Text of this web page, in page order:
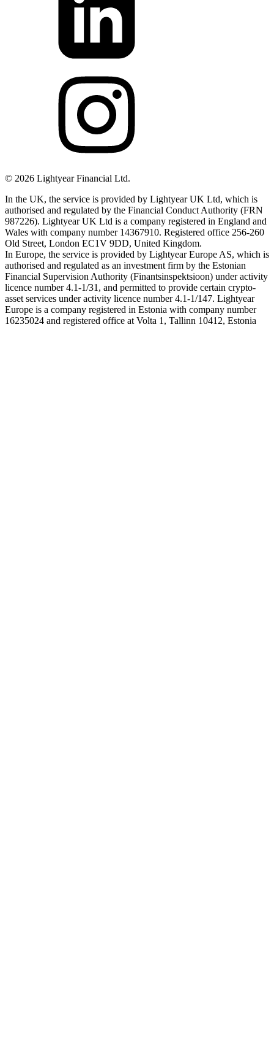
© 2026 Lightyear Financial Ltd.
In the UK, the service is provided by Lightyear UK Ltd, which is
authorised and regulated by the Financial Conduct Authority (FRN
987226). Lightyear UK Ltd is a company registered in England and
Wales with company number 14367910. Registered office 256-260
Old Street, London EC1V 9DD, United Kingdom.
In Europe, the service is provided by Lightyear Europe AS, which is
authorised and regulated as an investment firm by the Estonian
Financial Supervision Authority (Finantsinspektsioon) under activity
licence number 4.1-1/31, and permitted to provide certain crypto-
asset services under activity licence number 4.1-1/147. Lightyear
Europe is a company registered in Estonia with company number
16235024 and registered office at Volta 1, Tallinn 10412, Estonia